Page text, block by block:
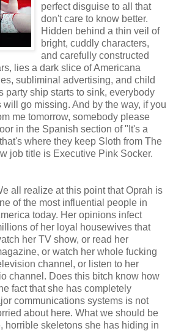
perfect disguise to all that
don't care to know better.
Hidden behind a thin veil of
bright, cuddly characters,
and carefully constructed
lies a dark slice of Americana
subliminal advertising, and child
party ship starts to sink, everybody
will go missing. And by the way, if you
me tomorrow, somebody please
in the Spanish section of "It's a
where they keep Sloth from The
job title is Executive Pink Socker.
all realize at this point that Oprah is
of the most influential people in
today. Her opinions infect
of her loyal housewives that
her TV show, or read her
or watch her whole fucking
channel, or listen to her
channel. Does this bitch know how
fact that she has completely
communications systems is not
about here. What we should be
horrible skeletons she has hiding in